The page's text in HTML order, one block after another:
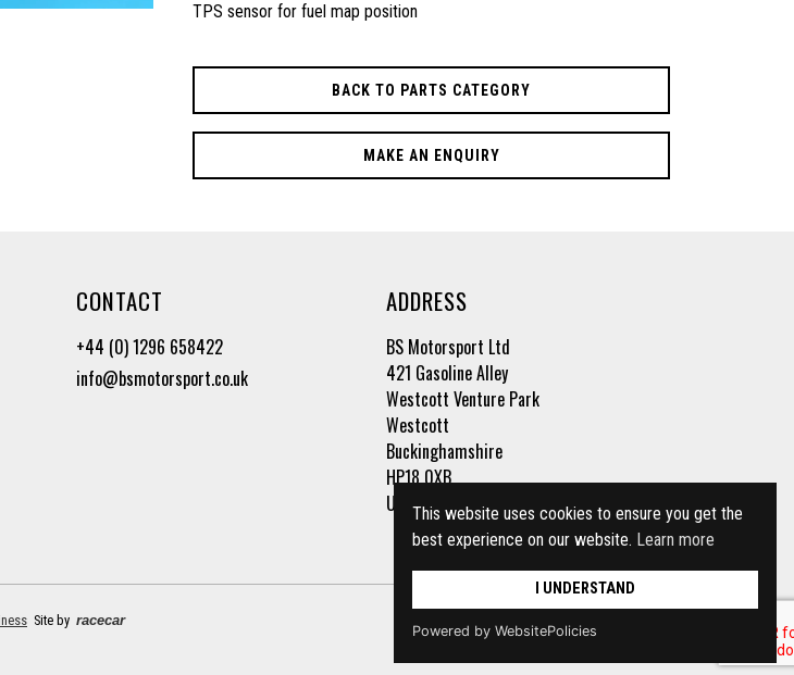
This website uses cookies to ensure you get the
best experience on our website. Learn more
I UNDERSTAND
Powered by WebsitePolicies
TPS sensor for fuel map position
BACK TO PARTS CATEGORY
MAKE AN ENQUIRY
CONTACT
+44 (0) 1296 658422
info@bsmotorsport.co.uk
ADDRESS
BS Motorsport Ltd
421 Gasoline Alley
Westcott Venture Park
Westcott
Buckinghamshire
HP18 0XB
United Kingdom
Site by racecar